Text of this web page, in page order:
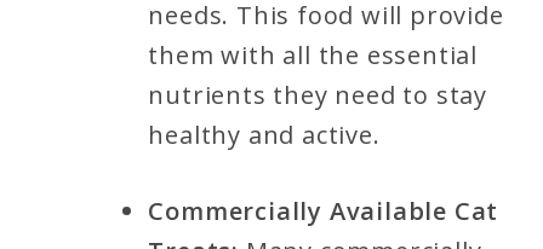
needs. This food will provide
them with all the essential
nutrients they need to stay
healthy and active.
Commercially Available Cat